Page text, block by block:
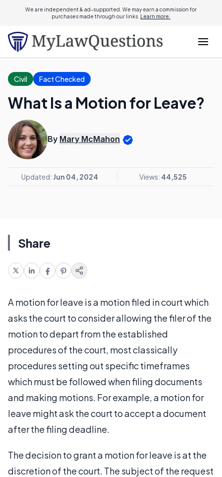
We are independent & ad-supported. We may earn a commission for
purchases made through our links. Learn more.
Civil Fact Checked
What Is a Motion for Leave?
By Mary McMahon
Updated: Jun 04, 2024 Views: 44,525
Share
A motion for leave is a motion filed in court which
asks the court to consider allowing the filer of the
motion to depart from the established
procedures of the court, most classically
procedures setting out specific timeframes
which must be followed when filing documents
and making motions. For example, a motion for
leave might ask the court to accept a document
after the filing deadline.
The decision to grant a motion for leave is at the
discretion of the court. The subject of the request